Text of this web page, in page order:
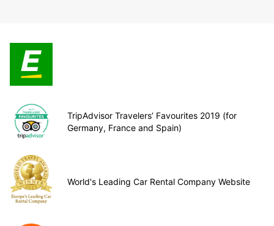
TripAdvisor Travelers’ Favourites 2019 (for
Germany, France and Spain)
World's Leading Car Rental Company Website